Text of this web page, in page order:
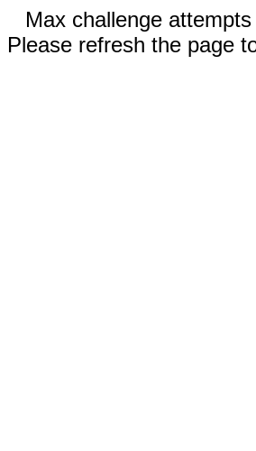
Max challenge
Please refresh the page